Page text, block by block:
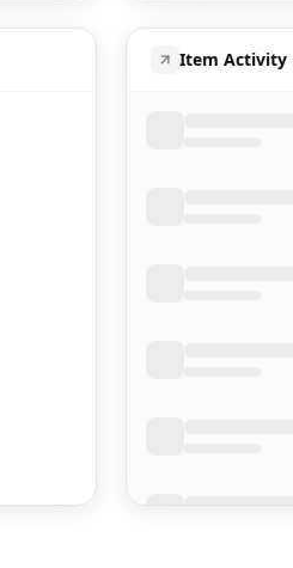
Item Activity